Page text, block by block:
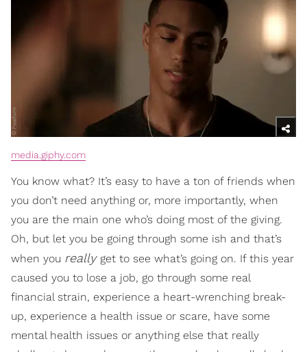
media.giphy.com
You know what? It’s easy to have a ton of friends when
you don’t need anything or, more importantly, when
you are the main one who’s doing most of the giving.
Oh, but let you be going through some ish and that’s
when you really get to see what’s going on. If this year
caused you to lose a job, go through some real
financial strain, experience a heart-wrenching break-
up, experience a health issue or scare, have some
mental health issues or anything else that really